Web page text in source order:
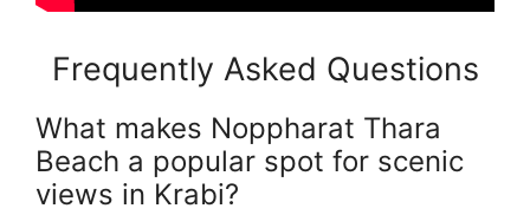
Frequently Asked Questions
What makes Noppharat Thara
Beach a popular spot for scenic
views in Krabi?